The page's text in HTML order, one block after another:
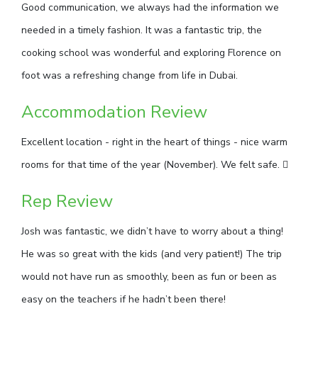
Good communication, we always had the information we
needed in a timely fashion. It was a fantastic trip, the
cooking school was wonderful and exploring Florence on
foot was a refreshing change from life in Dubai.
Accommodation Review
Excellent location - right in the heart of things - nice warm
rooms for that time of the year (November). We felt safe. 
Rep Review
Josh was fantastic, we didn’t have to worry about a thing!
He was so great with the kids (and very patient!) The trip
would not have run as smoothly, been as fun or been as
easy on the teachers if he hadn’t been there!